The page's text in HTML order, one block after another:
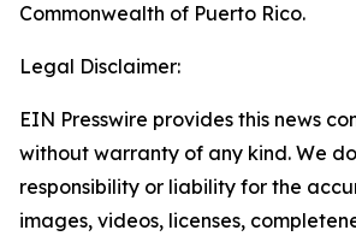
Commonwealth of Puerto Rico.
Legal Disclaimer:
EIN Presswire provides this news
without warranty of any kind. We
responsibility or liability for the
images, videos, licenses,